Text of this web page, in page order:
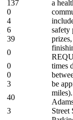
137
0
4
6
39
0
0
0
3
40
3
a
safety
times
be
Street